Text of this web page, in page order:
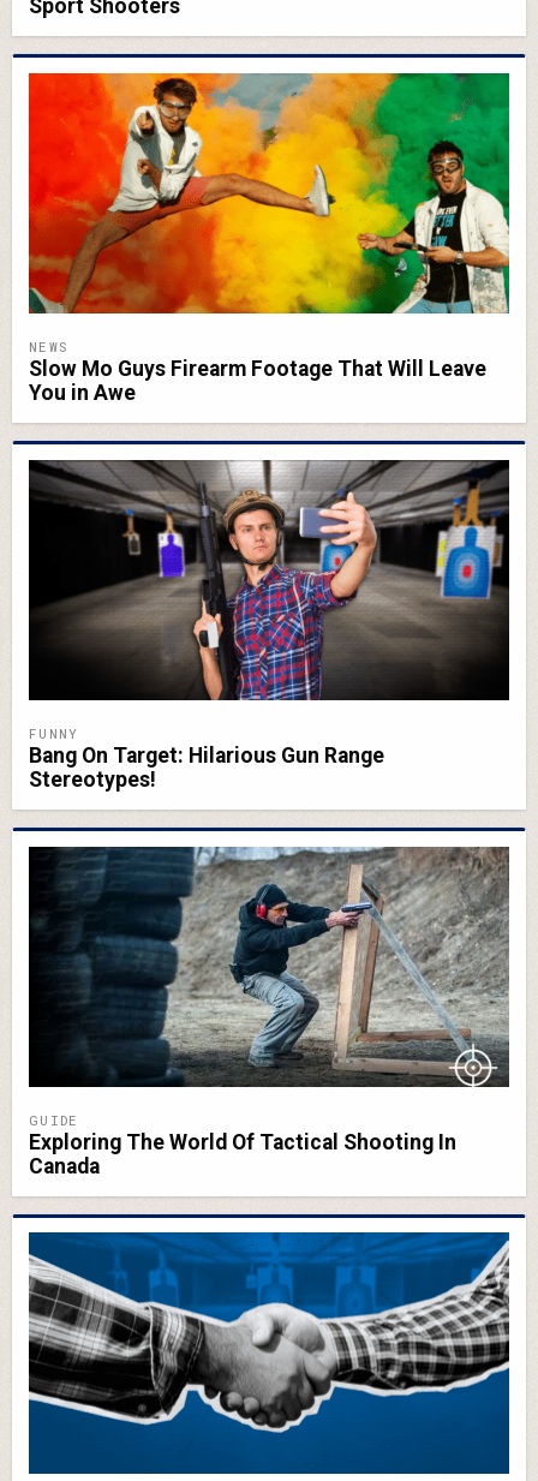
Sport Shooters
NEWS
Slow Mo Guys Firearm Footage That Will Leave
You in Awe
FUNNY
Bang On Target: Hilarious Gun Range
Stereotypes!
GUIDE
Exploring The World Of Tactical Shooting In
Canada